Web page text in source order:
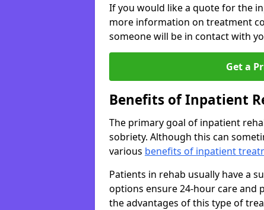
If you would like a quote for the
more information on treatment
someone will be in contact with
Get a
Benefits of Inpatient
The primary goal of inpatient
sobriety. Although this can
various benefits of inpatient
Patients in rehab usually have a
options ensure 24-hour care and
the advantages of this type of